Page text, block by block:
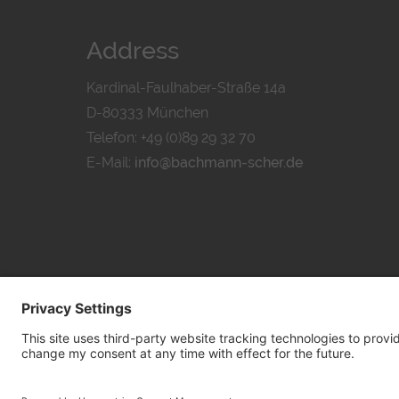
Address
Kardinal-Faulhaber-Straße 14a
D-80333 München
Telefon: +49 (0)89 29 32 70
E-Mail: info@bachmann-scher.de